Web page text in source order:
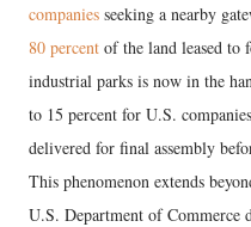
companies seeking a nearby
80 percent of the land leased to
industrial parks is now in the
to 15 percent for U.S.
delivered for final assembly
This phenomenon extends
U.S. Department of Commerce